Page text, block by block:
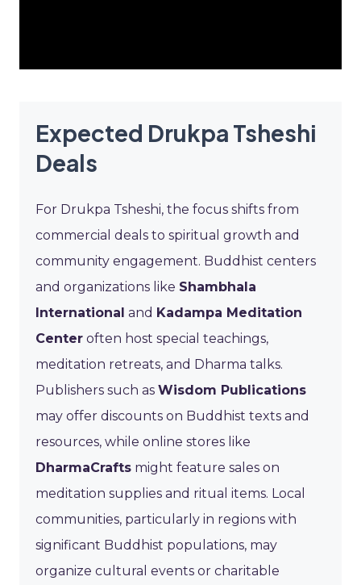
Expected Drukpa Tsheshi
Deals
For Drukpa Tsheshi, the focus shifts from
commercial deals to spiritual growth and
community engagement. Buddhist centers
and organizations like Shambhala
International and Kadampa Meditation
Center often host special teachings,
meditation retreats, and Dharma talks.
Publishers such as Wisdom Publications
may offer discounts on Buddhist texts and
resources, while online stores like
DharmaCrafts might feature sales on
meditation supplies and ritual items. Local
communities, particularly in regions with
significant Buddhist populations, may
organize cultural events or charitable